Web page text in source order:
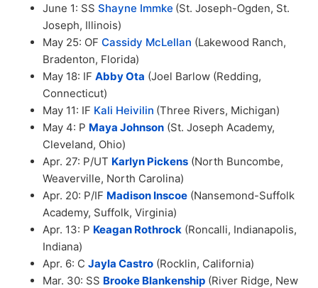
June 1: SS Shayne Immke (St. Joseph-Ogden, St.
Joseph, Illinois)
May 25: OF Cassidy McLellan (Lakewood Ranch,
Bradenton, Florida)
May 18: IF Abby Ota (Joel Barlow (Redding,
Connecticut)
May 11: IF Kali Heivilin (Three Rivers, Michigan)
May 4: P Maya Johnson (St. Joseph Academy,
Cleveland, Ohio)
Apr. 27: P/UT Karlyn Pickens (North Buncombe,
Weaverville, North Carolina)
Apr. 20: P/IF Madison Inscoe (Nansemond-Suffolk
Academy, Suffolk, Virginia)
Apr. 13: P Keagan Rothrock (Roncalli, Indianapolis,
Indiana)
Apr. 6: C Jayla Castro (Rocklin, California)
Mar. 30: SS Brooke Blankenship (River Ridge, New